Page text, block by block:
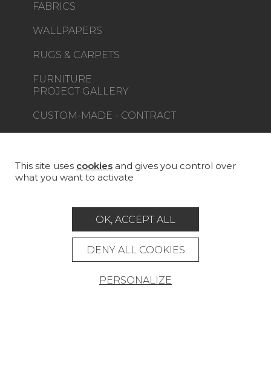
FABRICS
WALLPAPERS
RUGS & CARPETS
FURNITURE
PROJECT GALLERY
CUSTOM-MADE - CONTRACT
LA MAISON
Legal Notice
This site uses cookies and gives you control over
what you want to activate
OK, ACCEPT ALL
DENY ALL COOKIES
PERSONALIZE